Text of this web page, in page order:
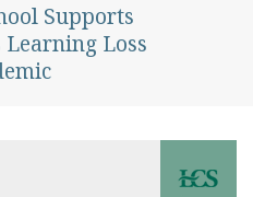
Supports
Loss